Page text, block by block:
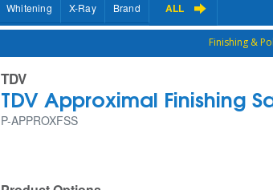
Whitening X-Ray Brand ALL
Finishing &
TDV
TDV Approximal Finishing
P-APPROXFSS